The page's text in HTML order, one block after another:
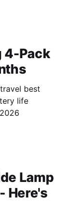
4-Pack
best
life
Lamp
Here's